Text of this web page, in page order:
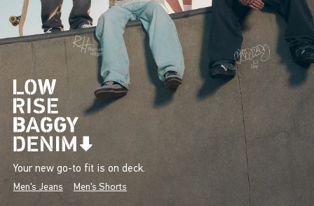
Your new go-to fit is on deck.
Men's Jeans Men's Shorts